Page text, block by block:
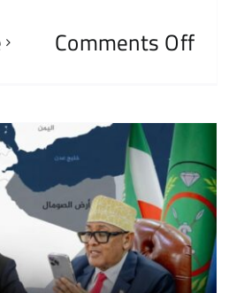
Comments Off